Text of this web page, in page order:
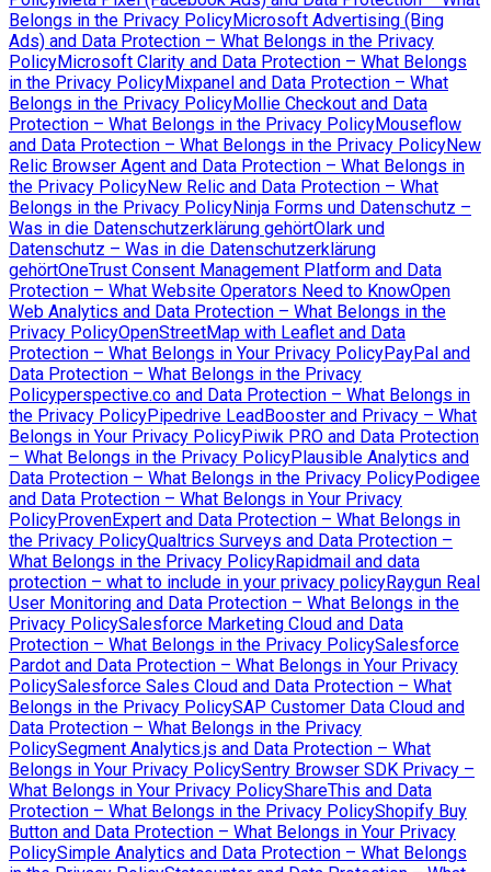
Belongs in the Privacy PolicyMicrosoft Advertising (Bing
Ads) and Data Protection – What Belongs in the Privacy
PolicyMicrosoft Clarity and Data Protection – What Belongs
in the Privacy PolicyMixpanel and Data Protection – What
Belongs in the Privacy PolicyMollie Checkout and Data
Protection – What Belongs in the Privacy PolicyMouseflow
and Data Protection – What Belongs in the Privacy PolicyNew
Relic Browser Agent and Data Protection – What Belongs in
the Privacy PolicyNew Relic and Data Protection – What
Belongs in the Privacy PolicyNinja Forms und Datenschutz –
Was in die Datenschutzerklärung gehörtOlark und
Datenschutz – Was in die Datenschutzerklärung
gehörtOneTrust Consent Management Platform and Data
Protection – What Website Operators Need to KnowOpen
Web Analytics and Data Protection – What Belongs in the
Privacy PolicyOpenStreetMap with Leaflet and Data
Protection – What Belongs in Your Privacy PolicyPayPal and
Data Protection – What Belongs in the Privacy
Policyperspective.co and Data Protection – What Belongs in
the Privacy PolicyPipedrive LeadBooster and Privacy – What
Belongs in Your Privacy PolicyPiwik PRO and Data Protection
– What Belongs in the Privacy PolicyPlausible Analytics and
Data Protection – What Belongs in the Privacy PolicyPodigee
and Data Protection – What Belongs in Your Privacy
PolicyProvenExpert and Data Protection – What Belongs in
the Privacy PolicyQualtrics Surveys and Data Protection –
What Belongs in the Privacy PolicyRapidmail and data
protection – what to include in your privacy policyRaygun Real
User Monitoring and Data Protection – What Belongs in the
Privacy PolicySalesforce Marketing Cloud and Data
Protection – What Belongs in the Privacy PolicySalesforce
Pardot and Data Protection – What Belongs in Your Privacy
PolicySalesforce Sales Cloud and Data Protection – What
Belongs in the Privacy PolicySAP Customer Data Cloud and
Data Protection – What Belongs in the Privacy
PolicySegment Analytics.js and Data Protection – What
Belongs in Your Privacy PolicySentry Browser SDK Privacy –
What Belongs in Your Privacy PolicyShareThis and Data
Protection – What Belongs in the Privacy PolicyShopify Buy
Button and Data Protection – What Belongs in Your Privacy
PolicySimple Analytics and Data Protection – What Belongs